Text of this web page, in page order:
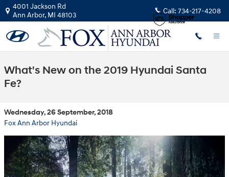
Skip to main content
4001 Jackson Rd
Ann Arbor, MI 48103 Call: 734-217-4208
What's New on the 2019 Hyundai Santa
Fe?
Wednesday, 26 September, 2018
Fox Ann Arbor Hyundai